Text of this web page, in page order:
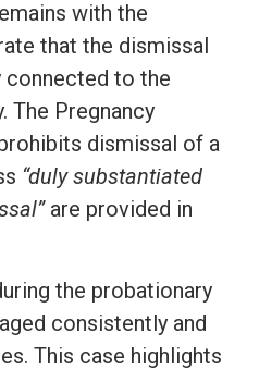
with the
that the dismissal
connected to the
The Pregnancy
dismissal of a
“duly substantiated
are provided in
the probationary
consistently and
This case highlights